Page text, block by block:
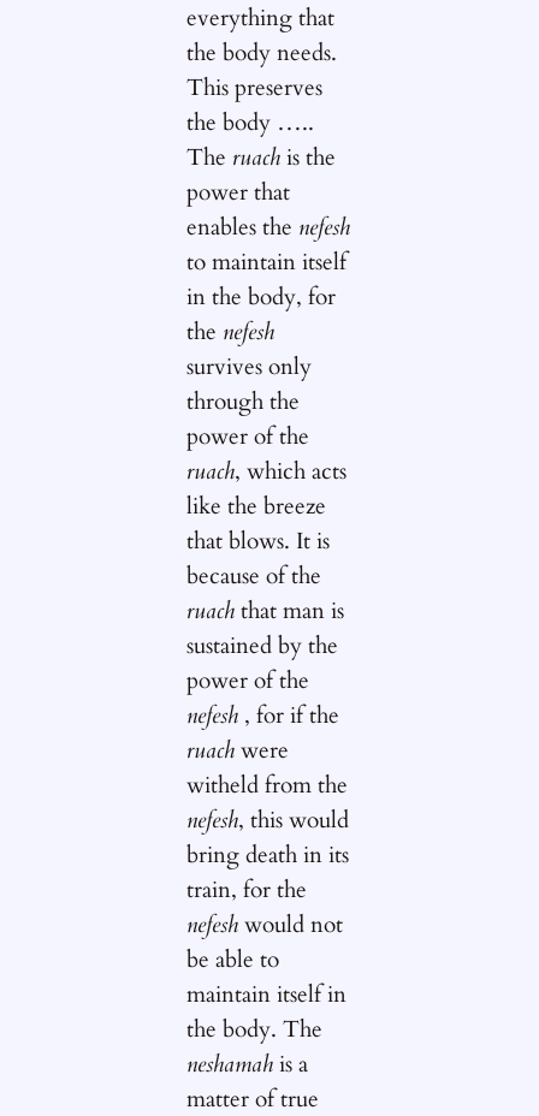
everything that
the body needs.
This preserves
the body …..
The ruachis the
power that
enables the nefesh
to maintain itself
in the body, for
the nefesh
survives only
through the
power of the
ruach, which acts
like the breeze
that blows. It is
because of the
ruachthat man is
sustained by the
power of the
nefesh , for if the
ruachwere
witheld from the
nefesh, this would
bring death in its
train, for the
nefeshwould not
be able to
maintain itself in
the body. The
neshamahis a
matter of true